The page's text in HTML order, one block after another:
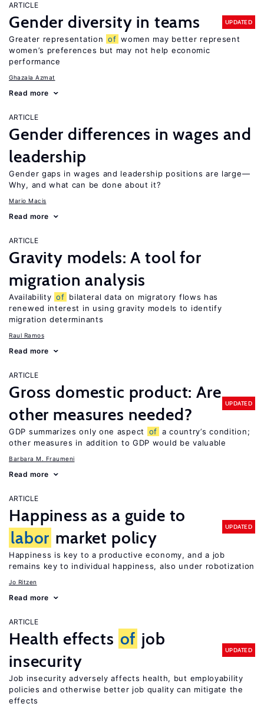
ARTICLE
Gender diversity in teams UPDATED
Greater representation of women may better represent
women’s preferences but may not help economic
performance
Ghazala Azmat
Read more
ARTICLE
Gender differences in wages and
leadership
Gender gaps in wages and leadership positions are large—
Why, and what can be done about it?
Mario Macis
Read more
ARTICLE
Gravity models: A tool for
migration analysis
Availability of bilateral data on migratory flows has
renewed interest in using gravity models to identify
migration determinants
Raul Ramos
Read more
ARTICLE
Gross domestic product: Are
other measures needed?
UPDATED
GDP summarizes only one aspect of a country’s condition;
other measures in addition to GDP would be valuable
Barbara M. Fraumeni
Read more
ARTICLE
Happiness as a guide to
labor market policy
UPDATED
Happiness is key to a productive economy, and a job
remains key to individual happiness, also under robotization
Jo Ritzen
Read more
ARTICLE
Health effects of job
insecurity
UPDATED
Job insecurity adversely affects health, but employability
policies and otherwise better job quality can mitigate the
effects